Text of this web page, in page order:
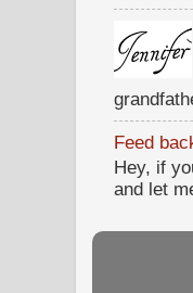
Feed
Hey, if
and let